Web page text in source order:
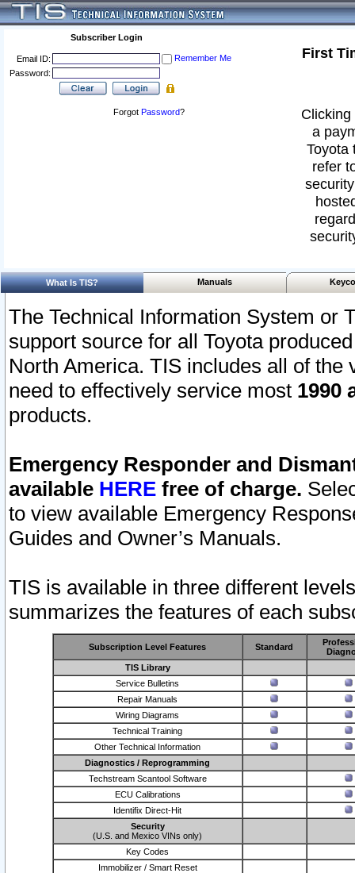
Subscriber Login
Email ID:
Remember Me
Password:
Forgot Password?
First
a
Toyota
refer
What Is TIS? Manuals
The Technical Information System or
support source for all Toyota
North America. TIS includes all of the
need to effectively service most 1990
products.
Emergency Responder and
available HERE free of charge.
to view available Emergency
Guides and Owner’s Manuals.
TIS is available in three different
summarizes the features of each
Subscription Level Features Standard
TIS Library
Service Bulletins
Repair Manuals
Wiring Diagrams
Technical Training
Other Technical Information
Diagnostics / Reprogramming
Techstream Scantool Software
ECU Calibrations
Identifix Direct-Hit
Security
(U.S. and Mexico VINs only)
Key Codes
Immobilizer / Smart Reset